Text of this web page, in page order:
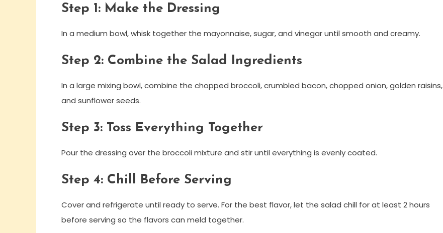
Step 1: Make the Dressing
In a medium bowl, whisk together the mayonnaise, sugar, and vinegar until smooth and creamy.
Step 2: Combine the Salad Ingredients
In a large mixing bowl, combine the chopped broccoli, crumbled bacon, chopped onion, golden raisins,
and sunflower seeds.
Step 3: Toss Everything Together
Pour the dressing over the broccoli mixture and stir until everything is evenly coated.
Step 4: Chill Before Serving
Cover and refrigerate until ready to serve. For the best flavor, let the salad chill for at least 2 hours
before serving so the flavors can meld together.